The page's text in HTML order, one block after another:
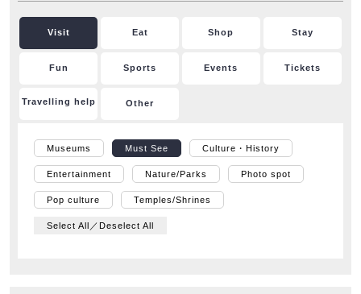
Visit Eat Shop Stay
Fun Sports Events Tickets
Travelling help Other
Museums Must See Culture・History
Entertainment Nature/Parks Photo spot
Pop culture Temples/Shrines
Select All／Deselect All